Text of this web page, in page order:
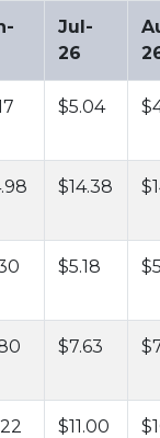
Jul-
26
$5.04
$14.38
$5.18
$7.63
$11.00